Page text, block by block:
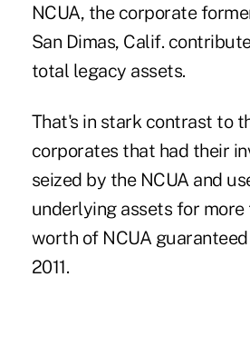
NCUA, the corporate
San Dimas, Calif.
total legacy assets.
That's in stark contrast to
corporates that had their
seized by the NCUA and
underlying assets for more
worth of NCUA
2011.